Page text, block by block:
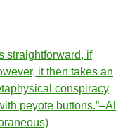
straightforward, if
it then takes an
conspiracy
peyote buttons.”–Al